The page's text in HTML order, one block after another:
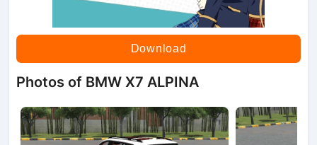
Download
Photos of BMW X7 ALPINA